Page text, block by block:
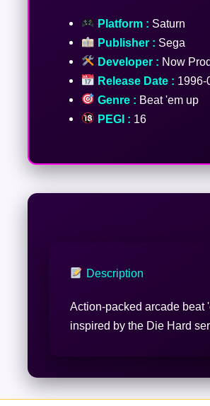
Platform : Saturn
Publisher : Sega
Developer : Now
Release Date : 1996-
Genre : Beat 'em up
PEGI : 16
Description
Action-packed arcade beat
inspired by the Die Hard